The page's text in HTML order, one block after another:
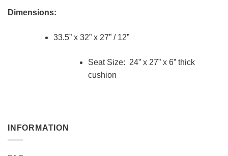
Dimensions:
33.5” x 32” x 27” / 12”
Seat Size: 24” x 27” x 6” thick
cushion
INFORMATION